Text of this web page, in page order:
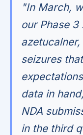
"In March,
our Phase
seizures
data in
NDA
in the third